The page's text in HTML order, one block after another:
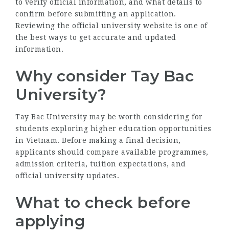
to verify official information, and what details to
confirm before submitting an application.
Reviewing the official university website is one of
the best ways to get accurate and updated
information.
Why consider Tay Bac
University?
Tay Bac University may be worth considering for
students exploring higher education opportunities
in Vietnam. Before making a final decision,
applicants should compare available programmes,
admission criteria, tuition expectations, and
official university updates.
What to check before
applying